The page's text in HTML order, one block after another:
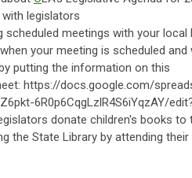
with legislators
scheduled meetings with your local
your meeting is scheduled and
putting the information on this
https://docs.google.com/
6R0p6CqgLzlR4S6iYqzAY/
donate children's books to
the State Library by attending